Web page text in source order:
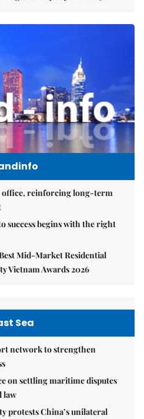
office, reinforcing long-term
success begins with the right
Mid-Market Residential
Vietnam Awards 2026
Sea
network to strengthen
on settling maritime disputes
law
protests China’s unilateral